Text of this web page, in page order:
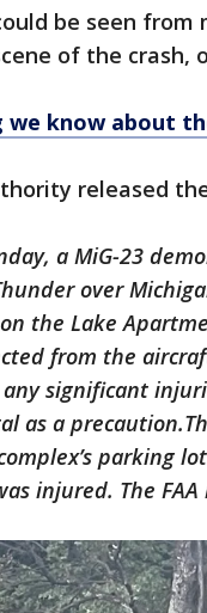
be seen from
of the crash,
we know about
released
a MiG-23
over
the Lake
from the
significant
as a
parking
injured. The